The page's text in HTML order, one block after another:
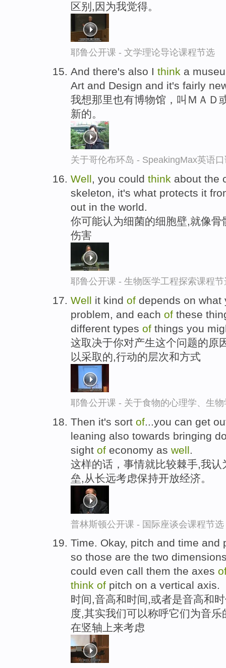
区别,因为我觉得。
耶鲁公开课 - 文学理论导论课程节选
And there's also I think a
Art and Design and it's fairly
我想那里也有博物馆，叫ＭＡＤ
新的。
关于哥伦布环岛 - SpeakingMax英语
Well, you could think about the
skeleton, it's what protects it
out in the world.
你可能认为细菌的细胞壁,就像
伤害
耶鲁公开课 - 生物医学工程探索课程节
Well it kind of depends on
problem, and each of these
different types of things you
这取决于你对产生这个问题的原
以采取的,行动的层次和方式
耶鲁公开课 - 关于食物的心理学、生
Then it's sort of ...you can get
leaning also towards bringing
sight of economy as well
这样的话，事情就比较棘手,我
垒,从长远考虑保持开放经济。
普林斯顿公开课 - 国际座谈会课程节选
Time. Okay, pitch and time
so those are the two
could even call them the axes
think of pitch on a vertical axis.
时间,音高和时间,或者是音高和
度,其实我们可以称呼它们为音
在竖轴上来考虑